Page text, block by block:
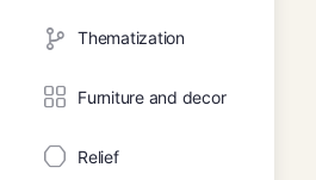
Thematization
Furniture and decor
Relief